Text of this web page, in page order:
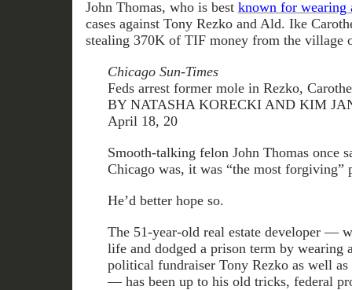
John Thomas, who is best known for wearing
cases against Tony Rezko and Ald. Ike
stealing 370K of TIF money from the village
Chicago Sun-Times
Feds arrest former mole in Rezko,
BY NATASHA KORECKI AND KIM
April 18, 20
Smooth-talking felon John Thomas once
Chicago was, it was “the most forgiving”
He’d better hope so.
The 51-year-old real estate developer —
life and dodged a prison term by wearing
political fundraiser Tony Rezko as well
— has been up to his old tricks, federal